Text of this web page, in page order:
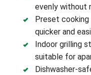
evenly without
Preset
quicker and
Indoor grilling
suitable for
Dishwasher-